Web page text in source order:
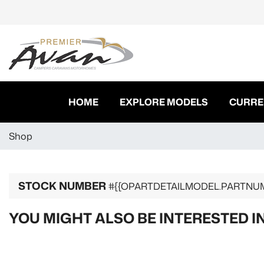
HOME EXPLORE MODELS
Shop
STOCK NUMBER
YOU MIGHT ALSO BE INTERESTED